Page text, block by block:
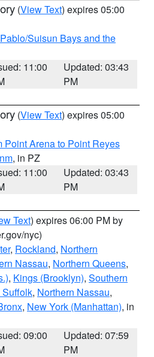
(View Text) expires 05:00
Suisun Bays and the
11:00
Updated: 03:43
PM
(View Text) expires 05:00
Point Arena to Point Reyes
, in PZ
11:00
Updated: 03:43
PM
Text) expires 06:00 PM by
nyc)
, Rockland, Northern
Nassau, Northern Queens,
, Kings (Brooklyn), Southern
, Northern Nassau,
, New York (Manhattan), in
09:00
Updated: 07:59
PM